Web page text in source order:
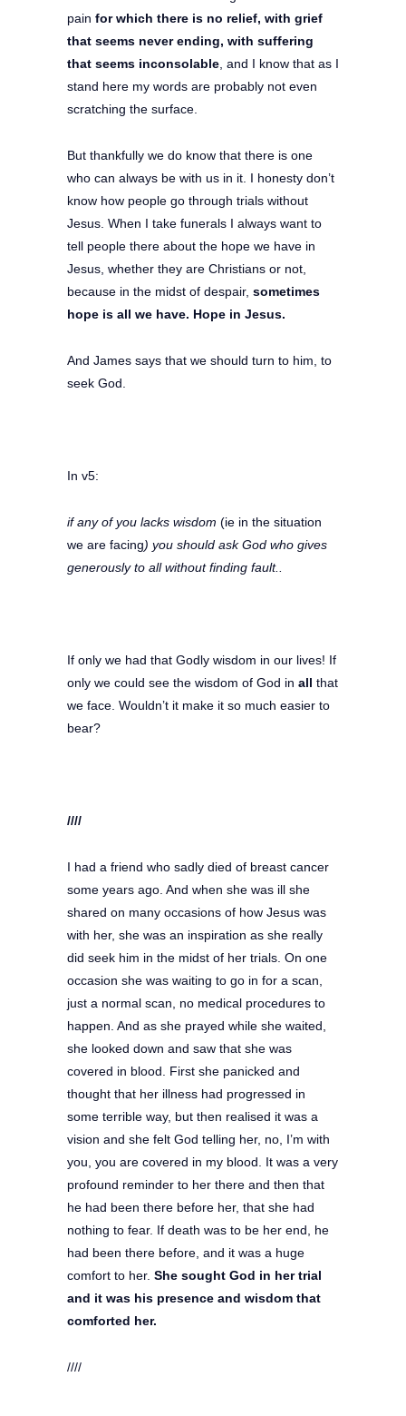
pain for which there is no relief, with grief
that seems never ending, with suffering
that seems inconsolable , and I know that as I
stand here my words are probably not even
scratching the surface.
But thankfully we do know that there is one
who can always be with us in it. I honesty don’t
know how people go through trials without
Jesus. When I take funerals I always want to
tell people there about the hope we have in
Jesus, whether they are Christians or not,
because in the midst of despair, sometimes
hope is all we have. Hope in Jesus.
And James says that we should turn to him, to
seek God.
In v5:
if any of you lacks wisdom (ie in the situation
we are facing) you should ask God who gives
generously to all without finding fault..
If only we had that Godly wisdom in our lives! If
only we could see the wisdom of God in all that
we face. Wouldn’t it make it so much easier to
bear?
////
I had a friend who sadly died of breast cancer
some years ago. And when she was ill she
shared on many occasions of how Jesus was
with her, she was an inspiration as she really
did seek him in the midst of her trials. On one
occasion she was waiting to go in for a scan,
just a normal scan, no medical procedures to
happen. And as she prayed while she waited,
she looked down and saw that she was
covered in blood. First she panicked and
thought that her illness had progressed in
some terrible way, but then realised it was a
vision and she felt God telling her, no, I’m with
you, you are covered in my blood. It was a very
profound reminder to her there and then that
he had been there before her, that she had
nothing to fear. If death was to be her end, he
had been there before, and it was a huge
comfort to her. She sought God in her trial
and it was his presence and wisdom that
comforted her.
////